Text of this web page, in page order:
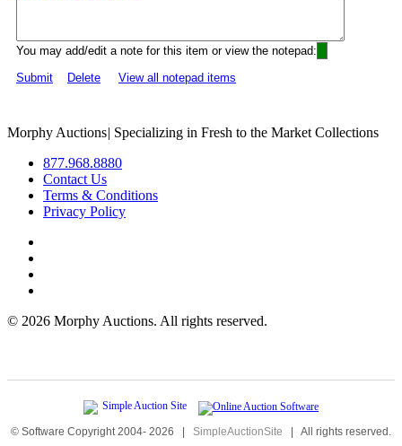
You may add/edit a note for this item or view the notepad:
Submit
Delete View all notepad items
Morphy Auctions| Specializing in Fresh to the Market Collections
877.968.8880
Contact Us
Terms & Conditions
Privacy Policy
© 2026 Morphy Auctions. All rights reserved.
© Software Copyright 2004- 2026 | SimpleAuctionSite | All rights reserved.